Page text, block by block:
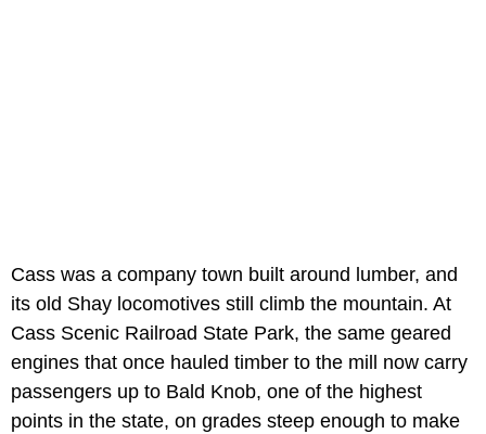
Cass was a company town built around lumber, and
its old Shay locomotives still climb the mountain. At
Cass Scenic Railroad State Park, the same geared
engines that once hauled timber to the mill now carry
passengers up to Bald Knob, one of the highest
points in the state, on grades steep enough to make